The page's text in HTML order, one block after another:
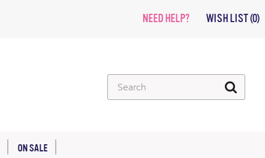
NEED HELP? WISH LIST (0)
ON SALE